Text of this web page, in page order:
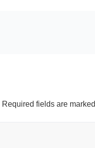
Required fields are marked